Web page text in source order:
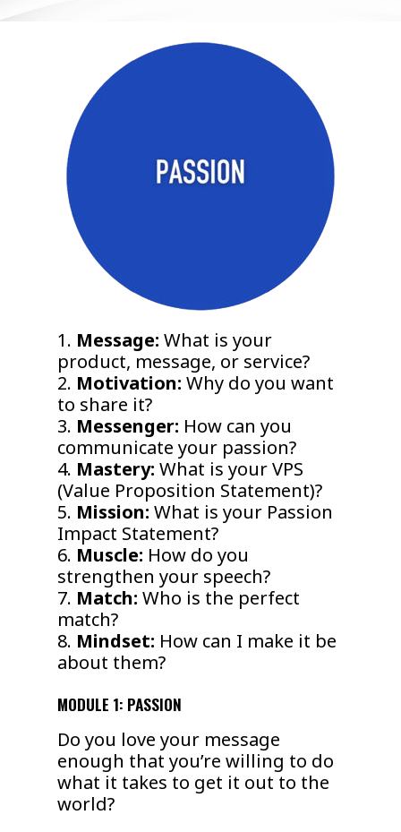
1. Message: What is your
product, message, or service?
2. Motivation: Why do you want
to share it?
3. Messenger: How can you
communicate your passion?
4. Mastery: What is your VPS
(Value Proposition Statement)?
5. Mission: What is your Passion
Impact Statement?
6. Muscle: How do you
strengthen your speech?
7. Match: Who is the perfect
match?
8. Mindset: How can I make it be
about them?
MODULE 1: PASSION
Do you love your message
enough that you’re willing to do
what it takes to get it out to the
world?